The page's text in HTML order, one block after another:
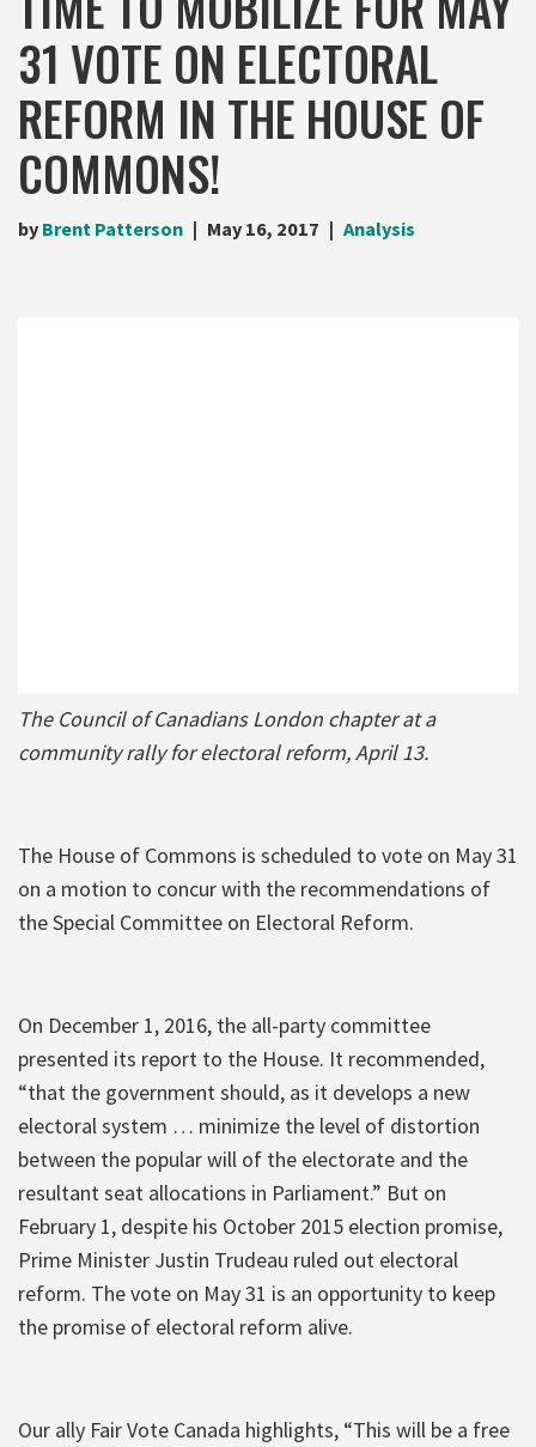
31 VOTE ON ELECTORAL
REFORM IN THE HOUSE OF
COMMONS!
by Brent Patterson May 16, 2017 Analysis
The Council of Canadians London chapter at a
community rally for electoral reform, April 13.
The House of Commons is scheduled to vote on May 31
on a motion to concur with the recommendations of
the Special Committee on Electoral Reform.
On December 1, 2016, the all-party committee
presented its report to the House. It recommended,
“that the government should, as it develops a new
electoral system … minimize the level of distortion
between the popular will of the electorate and the
resultant seat allocations in Parliament.” But on
February 1, despite his October 2015 election promise,
Prime Minister Justin Trudeau ruled out electoral
reform. The vote on May 31 is an opportunity to keep
the promise of electoral reform alive.
Our ally Fair Vote Canada highlights, “This will be a free